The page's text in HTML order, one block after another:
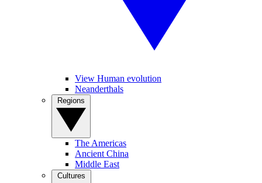
View Human evolution
Neanderthals
The Americas
Ancient China
Middle East